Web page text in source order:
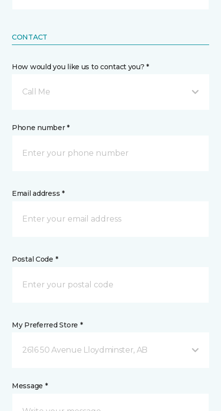
CONTACT
How would you like us to contact you? *
Call Me
Phone number *
Email address *
Postal Code *
My Preferred Store *
2616 50 Avenue Lloydminster, AB
Message *